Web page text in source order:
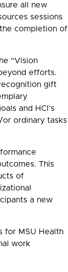
all new
sessions
completion of
“Vision
efforts.
gift
and HCI’s
or ordinary tasks
This
of
a new
for MSU Health
work